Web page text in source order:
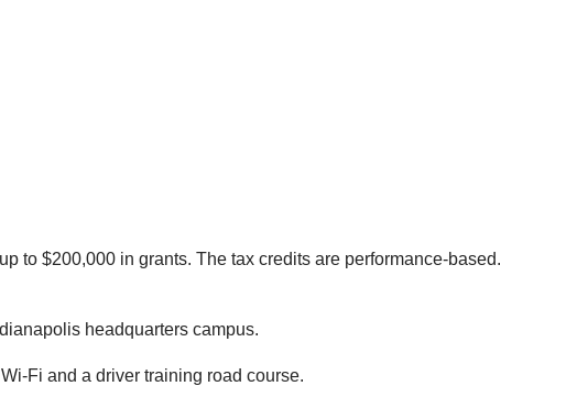
to $200,000 in grants. The tax credits are performance-based.
headquarters campus.
Fi and a driver training road course.